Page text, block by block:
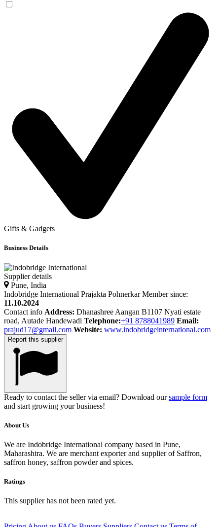
Gifts & Gadgets
Business Details
Supplier details
Pune, India
Indobridge International Prajakta Pohnerkar Member since:
11.10.2024
Contact info Address: Dhanashree Aangan B1107 Nyati estate
road, Autade Handewadi Telephone:+91 8788041989 Email:
prajud17@gmail.com Website: www.indobridgeinternational.com
Report this supplier
Ready to contact the seller via email? Download oursample form
and start growing your business!
About Us
We are Indobridge International company based in Pune,
Maharashtra. We are merchant exporter and supplier of Saffron,
saffron honey, saffron powder and spices.
Ratings
This supplier has not been rated yet.